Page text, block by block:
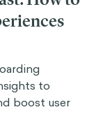
to
boost user